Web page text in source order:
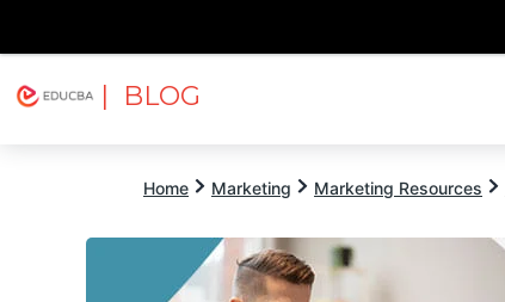
| BLOG
Home Marketing Marketing Resources